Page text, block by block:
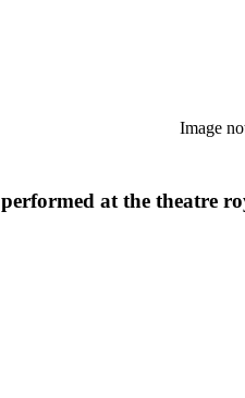
Image
at the theatre